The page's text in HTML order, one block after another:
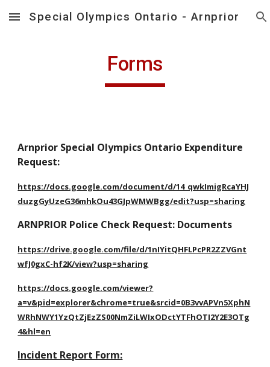
Skip to main content Skip to navigation
Special Olympics Ontario - Arnprior
Forms
Arnprior Special Olympics Ontario Expenditure
Request:
https://docs.google.com/document/d/14_qwkImigRcaYHJ
duzgGyUzeG36mhkOu43GJpWMWBgg/edit?usp=sharing
ARNPRIOR Police Check Request: Documents
https://drive.google.com/file/d/1nIYitQHFLPcPR2ZZVGnt
wfJ0gxC-hf2K/view?usp=sharing
https://docs.google.com/viewer?
a=v&pid=explorer&chrome=true&srcid=0B3vvAPVn5XphN
WRhNWY1YzQtZjEzZS00NmZiLWIxODctYTFhOTI2Y2E3OTg
4&hl=en
Incident Report Form: